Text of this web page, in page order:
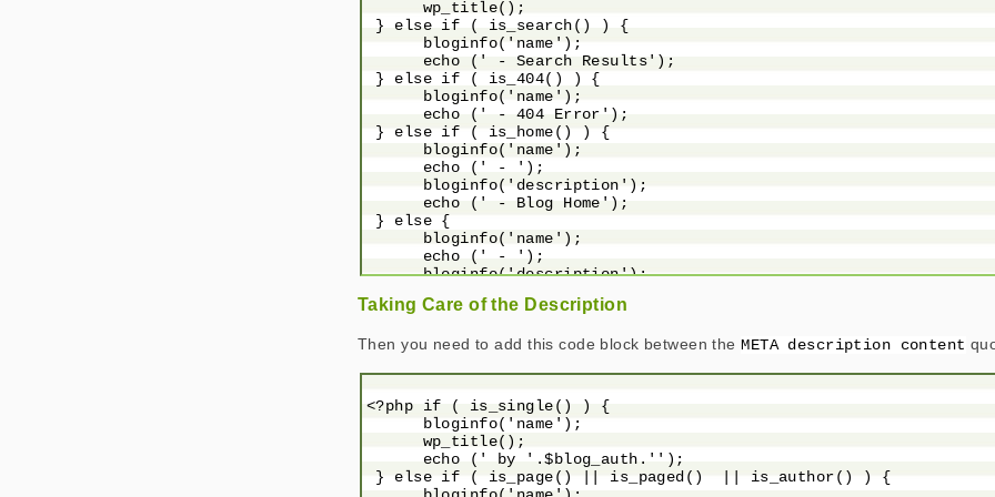
      wp_title();
} else if ( is_search() ) {
      bloginfo('name');
      echo (' - Search Results');
} else if ( is_404() ) {
      bloginfo('name');
      echo (' - 404 Error');
} else if ( is_home() ) {
      bloginfo('name');
      echo (' - ');
      bloginfo('description');
      echo (' - Blog Home');
} else {
      bloginfo('name');
      echo (' - ');
      bloginfo('description');
?>
Taking Care of the Description
Then you need to add this code block between theMETA description content
<?php if ( is_single() ) {
      bloginfo('name');
      wp_title();
      echo (' by '.$blog_auth.'');
} else if ( is_page() || is_paged()  || is_author() ) {